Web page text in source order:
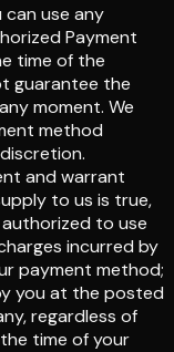
can use any
Payment
time of the
guarantee the
moment. We
method
and warrant
to us is true,
to use
incurred by
payment method;
you at the posted
regardless of
time of your